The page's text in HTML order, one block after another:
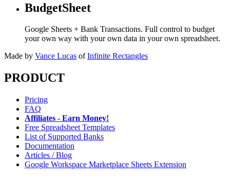
BudgetSheet
Google Sheets + Bank Transactions. Full control to budget
your own way with your own data in your own spreadsheet.
Made by Vance Lucas of Infinite Rectangles
PRODUCT
Pricing
FAQ
Affiliates - Earn Money!
Free Spreadsheet Templates
List of Supported Banks
Documentation
Articles / Blog
Google Workspace Marketplace Sheets Extension